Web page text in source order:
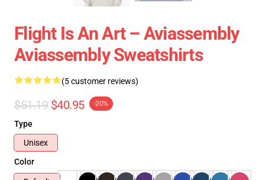
Flight Is An Art – Aviassembly
Aviassembly Sweatshirts
(5 customer reviews)
$51.19 $40.95 -20%
Type
Unisex
Color